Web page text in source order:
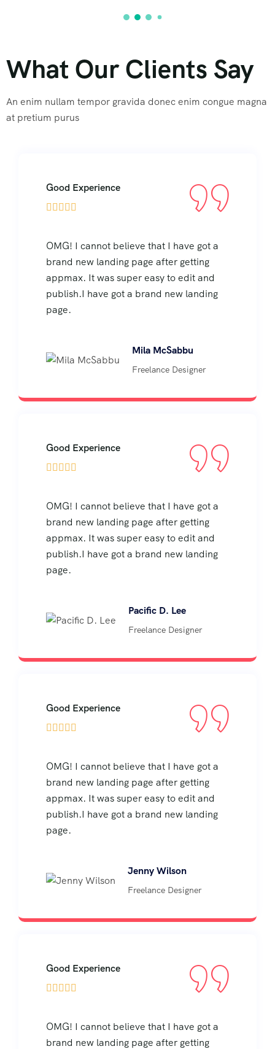
What Our Clients Say
An enim nullam tempor gravida donec enim congue magna
at pretium purus
Good Experience
    
OMG! I cannot believe that I have got a
brand new landing page after getting
appmax. It was super easy to edit and
publish.I have got a brand new landing
page.
Mila McSabbu
Freelance Designer
Good Experience
    
OMG! I cannot believe that I have got a
brand new landing page after getting
appmax. It was super easy to edit and
publish.I have got a brand new landing
page.
Pacific D. Lee
Freelance Designer
Good Experience
    
OMG! I cannot believe that I have got a
brand new landing page after getting
appmax. It was super easy to edit and
publish.I have got a brand new landing
page.
Jenny Wilson
Freelance Designer
Good Experience
    
OMG! I cannot believe that I have got a
brand new landing page after getting